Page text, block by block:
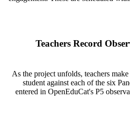
Teachers Record
As the project unfolds, teachers
student against each of the six
entered in OpenEduCat's P5